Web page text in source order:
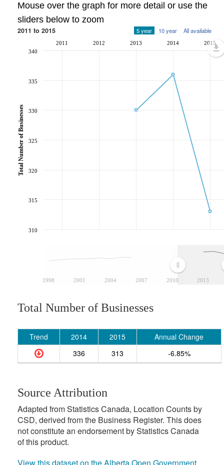
Mouse over the graph for more detail or use the
sliders below to zoom
2011 to 2015 5 year 10 year All available
1998 2001 2004 2007 2010 2013
2011 2012 2013 2014 2015
310
315
320
325
330
335
340
Total Number of Businesses
Total Number of Businesses
Trend 2014 2015
Annual Change
336
313 -6.85%
Source Attribution
Adapted from Statistics Canada, Location Counts by
CSD, derived from the Business Register. This does
not constitute an endorsement by Statistics Canada
of this product.